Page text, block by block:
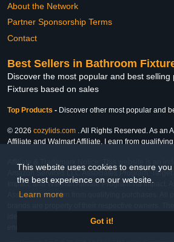
This website uses cookies to ensure you
the best experience on our website.
Learn more
Got it!
About the Network
Partner Sponsorship Terms
Contact
Best Sellers in Bathroom
Discover the most popular and best selling
Fixtures based on sales
Top Products - Discover other most popular and
© 2026 cozylids.com . All Rights Reserved. As an
Affiliate and Walmart Affiliate, I earn from
Affiliate & Trademark Notice: This website is an
Amazon Services LLC Associates Program,
Impact, and Walmart Affiliate Program via Impact.
Associate, we earn from qualifying purchases. All
brands are property of their respective owners.
identify the products and their inclusion does not